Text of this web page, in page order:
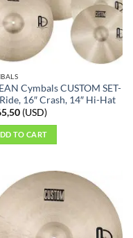
Cymbals CUSTOM SET-
16″ Crash, 14″ Hi-Hat
(USD)
TO CART